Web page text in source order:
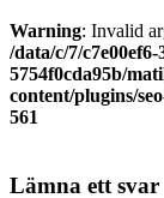
Warning: Invalid
/data/c/7/
5754f0cda95b/
content/plugins/
561
Lämna ett svar